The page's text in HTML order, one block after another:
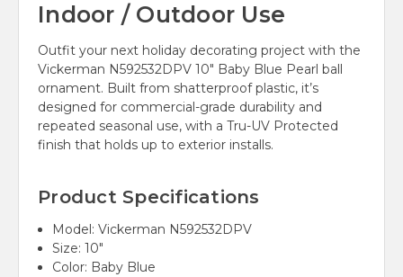
Indoor / Outdoor Use
Outfit your next holiday decorating project with the
Vickerman N592532DPV 10" Baby Blue Pearl ball
ornament. Built from shatterproof plastic, it’s
designed for commercial-grade durability and
repeated seasonal use, with a Tru-UV Protected
finish that holds up to exterior installs.
Product Specifications
Model: Vickerman N592532DPV
Size: 10"
Color: Baby Blue